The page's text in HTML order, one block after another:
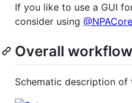
If you like to use a GUI
consider using
Overall workflow
Schematic description of